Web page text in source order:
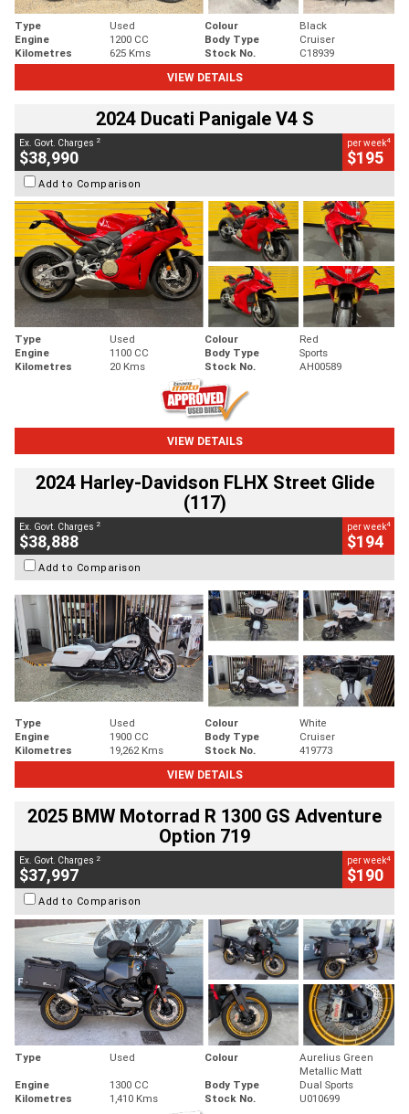
Type Used Colour
Black
Engine
1200 CC Body Type
Cruiser
Kilometres
625 Kms Stock No.
C18939
VIEW DETAILS
2024 Ducati Panigale V4 S
Ex. Govt. Charges 2
$38,990
per week4
$195
Add to Comparison
Type Used Colour
Red
Engine
1100 CC Body Type
Sports
Kilometres
20 Kms Stock No. AH00589
VIEW DETAILS
2024 Harley-Davidson FLHX Street Glide
(117)
Ex. Govt. Charges 2
$38,888
per week4
$194
Add to Comparison
Type Used Colour
White
Engine
1900 CC Body Type
Cruiser
Kilometres
19,262 Kms Stock No.
419773
VIEW DETAILS
2025 BMW Motorrad R 1300 GS Adventure
Option 719
Ex. Govt. Charges 2
$37,997
per week4
$190
Add to Comparison
Type Used Colour
Aurelius Green
Metallic Matt
Engine
1300 CC Body Type
Dual Sports
Kilometres
1,410 Kms Stock No. U010699